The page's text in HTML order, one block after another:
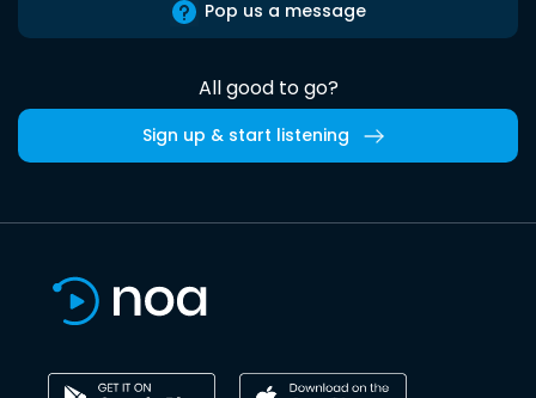
Pop us a message
All good to go?
Sign up & start listening